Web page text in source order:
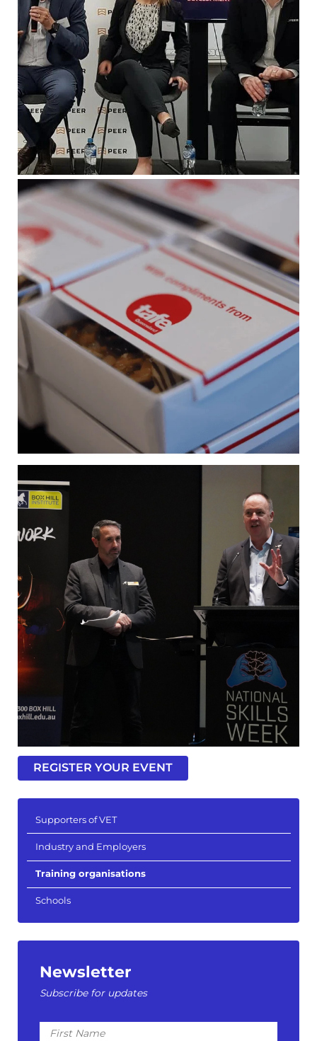
REGISTER YOUR EVENT
Supporters of VET
Industry and Employers
Training organisations
Schools
Newsletter
Subscribe for updates
First
Name